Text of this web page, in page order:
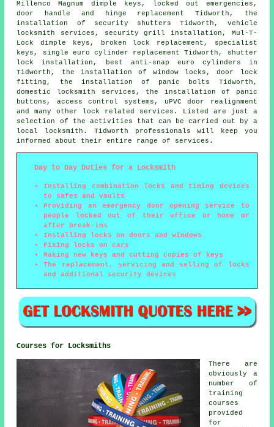
Millenco Magnum dimple keys, locked out emergencies ,
door handle and hinge replacement Tidworth, the
installation of security shutters Tidworth, vehicle
locksmith services, security grill installation, Mul-T-
Lock dimple keys, broken lock replacement, specialist
keys, single euro cylinder replacement Tidworth, shutter
lock installation,
best anti-snap euro cylinders in
Tidworth, the installation of window locks, door lock
fitting, the installation of panic bolts Tidworth,
domestic locksmith services, the installation of panic
buttons, access control systems, uPVC door realignment
and many other lock related services. Listed are just a
selection of the activities that can be carried out by a
local locksmith. Tidworth professionals will keep you
informed about their entire range of services.
Day to Day Duties for a Locksmith
Installing combination locks and timing devices
to safes and vaults
Providing an emergency door opening service to
people locked out of their office or home or
after break-ins
Installing locks on doors and windows
Fixing locks on cars
Making new keys and cutting copies of keys
The replacement, servicing and selling of locks
and additional security devices
Courses for Locksmiths
There are
obviously a
number of
training
courses
provided
for